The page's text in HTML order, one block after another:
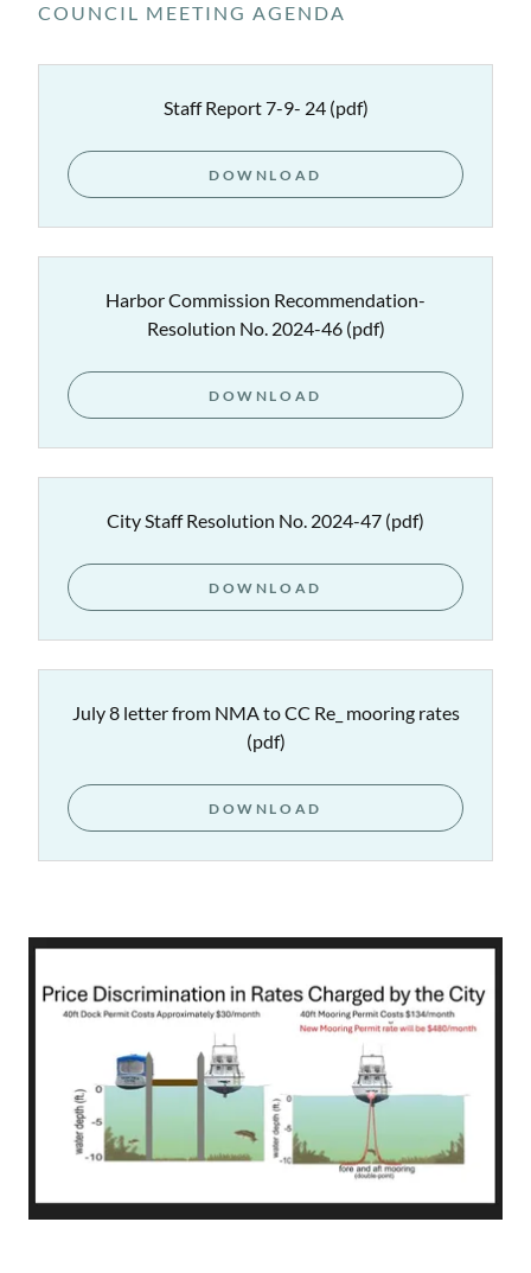
COUNCIL MEETING AGENDA
Staff Report 7-9- 24(pdf)
DOWNLOAD
Harbor Commission Recommendation-
Resolution No. 2024-46(pdf)
DOWNLOAD
City Staff Resolution No. 2024-47 (pdf)
DOWNLOAD
July 8 letter from NMA to CC Re_ mooring rates
(pdf)
DOWNLOAD